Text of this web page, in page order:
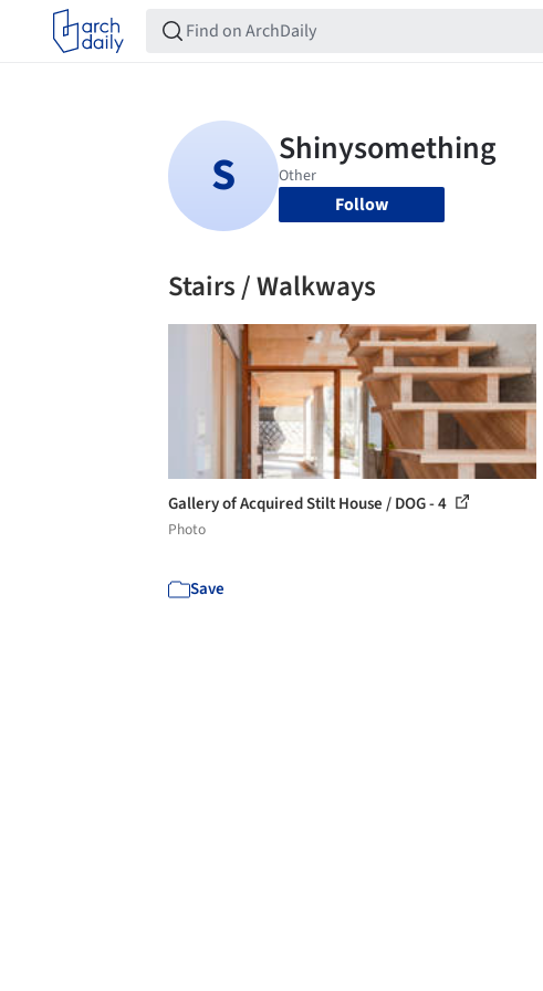
Follow
Stairs / Walkways
Gallery of Acquired Stilt House / DOG - 4
Photo
Save